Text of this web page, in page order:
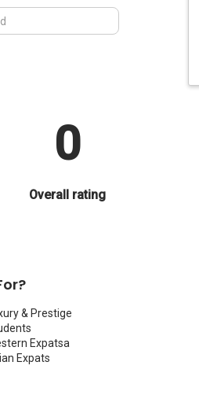
0
Overall rating
& Prestige
Expatsa
Expats